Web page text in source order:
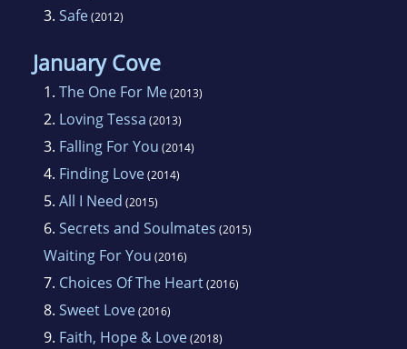
3. Safe(2012)
January Cove
1. The One For Me(2013)
2. Loving Tessa (2013)
3. Falling For You (2014)
4. Finding Love(2014)
5. All I Need (2015)
6. Secrets and Soulmates (2015)
Waiting For You (2016)
7. Choices Of The Heart(2016)
8. Sweet Love(2016)
9. Faith, Hope & Love(2018)